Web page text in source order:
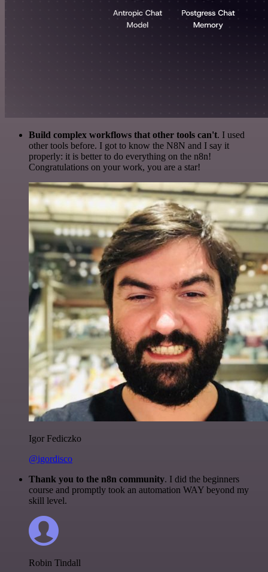
Build complex workflows that other tools can't. I used
other tools before. I got to know the N8N and I say it
properly: it is better to do everything on the n8n!
Congratulations on your work, you are a star!
Igor Fediczko
@igordisco
Thank you to the n8n community. I did the beginners
course and promptly took an automation WAY beyond my
skill level.
Robin Tindall